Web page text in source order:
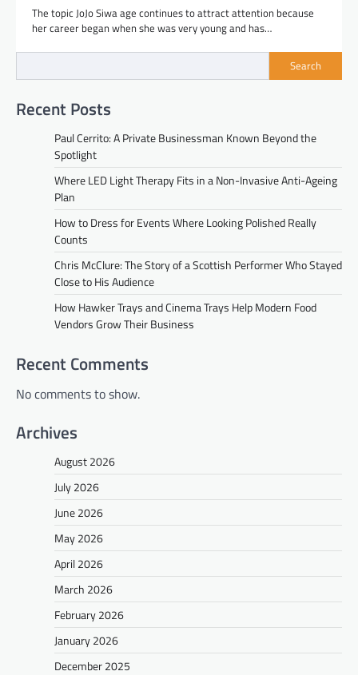
The topic JoJo Siwa age continues to attract attention because
her career began when she was very young and has…
Search
Recent Posts
Paul Cerrito: A Private Businessman Known Beyond the
Spotlight
Where LED Light Therapy Fits in a Non-Invasive Anti-Ageing
Plan
How to Dress for Events Where Looking Polished Really
Counts
Chris McClure: The Story of a Scottish Performer Who Stayed
Close to His Audience
How Hawker Trays and Cinema Trays Help Modern Food
Vendors Grow Their Business
Recent Comments
No comments to show.
Archives
August 2026
July 2026
June 2026
May 2026
April 2026
March 2026
February 2026
January 2026
December 2025